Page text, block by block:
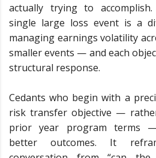
actually trying to
single large loss event is a
managing earnings volatility
smaller events — and each
structural response.
Cedants who begin with a
risk transfer objective —
prior year program terms —
better outcomes. It